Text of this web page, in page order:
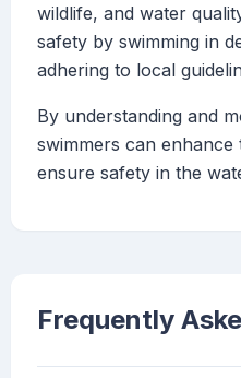
wildlife, and water
safety by swimming in
adhering to local
By understanding and
swimmers can enhance
ensure safety in the
Frequently